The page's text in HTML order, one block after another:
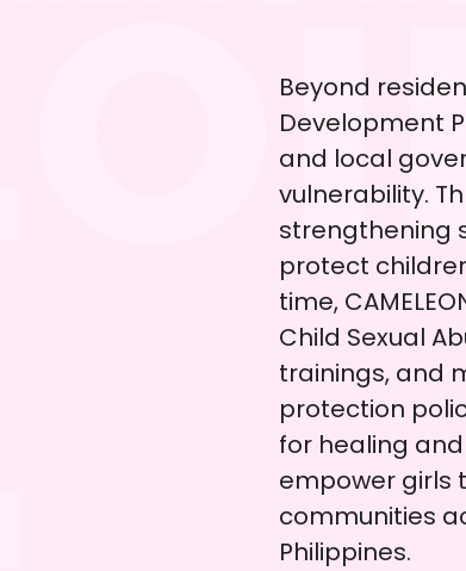
Beyond
Development
and local
vulnerability.
strengthening
protect
time,
Child Sexual
trainings, and
protection
for healing
empower girls
communities
Philippines.